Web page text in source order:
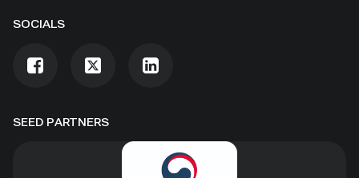
SEED PARTNERS
SOCIALS